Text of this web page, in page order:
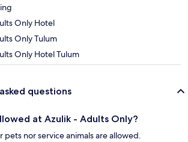
Only Hotel
Only Tulum
Only Hotel Tulum
questions
at Azulik - Adults Only?
pets nor service animals are allowed.